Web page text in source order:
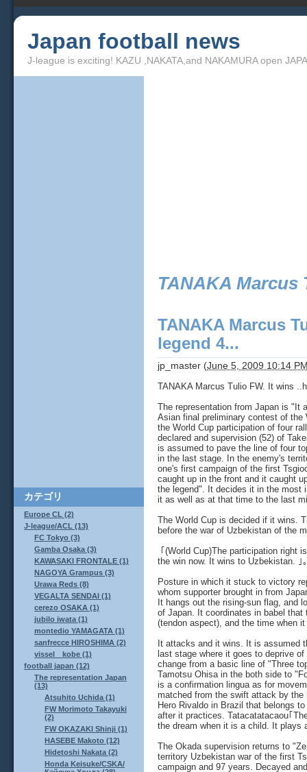
Japan football news
J-league is exciting! KAZU ,NAKATA,and NAKAMURA open
TANAKA Marcus
TANAKA Marcus
legend 4...
jp_master (June 5, 2009 10:14
TANAKA Marcus Tulio FW. It wins
The representation from Japan is "It
Asian final preliminary contest of
the World Cup participation of four
declared and supervision (52) of
is assumed to pave the line of four
in the last stage. In the enemy's
one's first campaign of the first
caught up in the front and it caught
the legend". It decides it in the most
it as well as at that time to the last
The World Cup is decided if it wins.
before the war of Uzbekistan of the
｢(World Cup)The participation right
the win now. It wins to Uzbekistan. ｣｡
Posture in which it stuck to victory
whom supporter brought in from
It hangs out the rising-sun flag, and
of Japan. It coordinates in babel
(tendon aspect), and the time when
It attacks and it wins. It is assumed
last stage where it goes to deprive
change from a basic line of "Three
Tamotsu Ohisa in the both side to
is a confirmation lingua as for
matched from the swift attack by the
Hero Rivaldo in Brazil that belongs
after it practices. Tatacatatacaou｢
the dream when it is a child. It plays
The Okada supervision returns to
territory Uzbekistan war of the first
campaign and 97 years. Decayed
カテゴリ
Europe CL (2)
J-league/ACL (13)
FC Tokyo (3)
Gamba Osaka (3)
KAWASAKI FRONTALE (1)
NAGOYA Grampus (3)
Urawa Reds (8)
VEGALTA SENDAI (1)
cerezo OSAKA (1)
jubilo iwata (1)
montedio YAMAGATA (1)
sanfrecce HIROSHIMA (2)
vissel kobe (1)
football japan (12)
The representation Japan
(13)
Atsuhito Uchida (1)
FW Morimoto Takayuki
(2)
FW OKAZAKI Shinji (1)
HASEBE Makoto (12)
Hidetoshi Nakata (2)
Honda Keisuke/CSKA/